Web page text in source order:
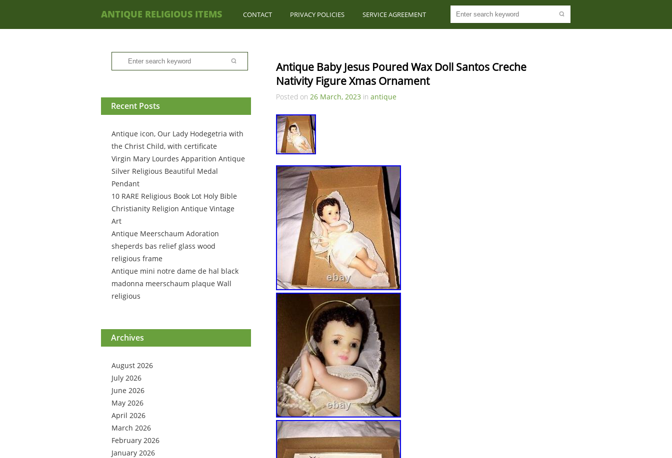
ANTIQUE RELIGIOUS ITEMS CONTACT PRIVACY POLICIES SERVICE AGREEMENT
Recent Posts
Antique icon, Our Lady Hodegetria with
the Christ Child, with certificate
Virgin Mary Lourdes Apparition Antique
Silver Religious Beautiful Medal
Pendant
10 RARE Religious Book Lot Holy Bible
Christianity Religion Antique Vintage
Art
Antique Meerschaum Adoration
sheperds bas relief glass wood
religious frame
Antique mini notre dame de hal black
madonna meerschaum plaque Wall
religious
Archives
August 2026
July 2026
June 2026
May 2026
April 2026
March 2026
February 2026
January 2026
Antique Baby Jesus Poured Wax Doll Santos Creche
Nativity Figure Xmas Ornament
Posted on 26 March, 2023 in antique